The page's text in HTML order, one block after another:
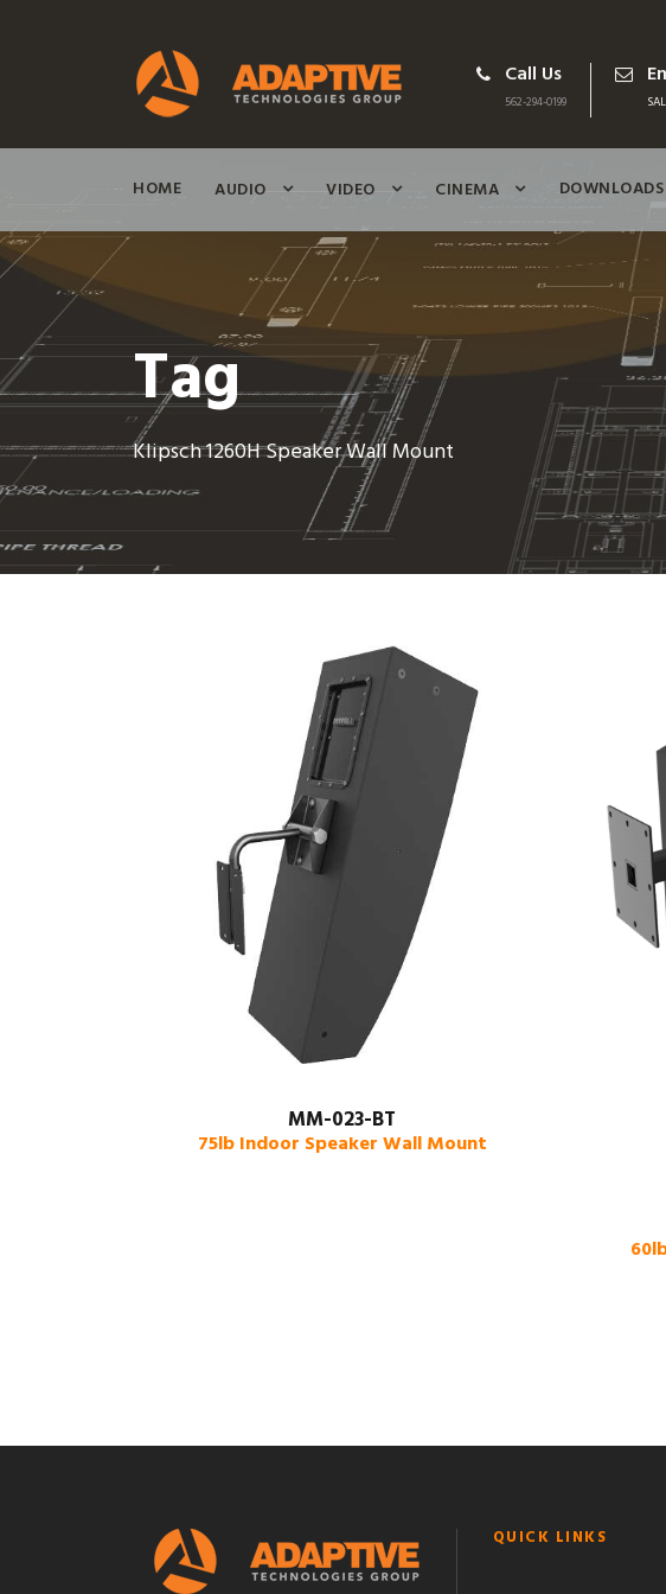
Call Us
562-294-0199
HOME AUDIO VIDEO CINEMA DOWNLOADS
Tag
Klipsch 1260H Speaker Wall Mount
MM-023-BT
75lb Indoor Speaker Wall Mount
QUICK LINKS